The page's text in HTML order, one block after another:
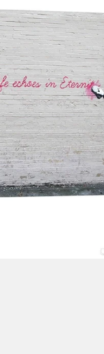
$116.99